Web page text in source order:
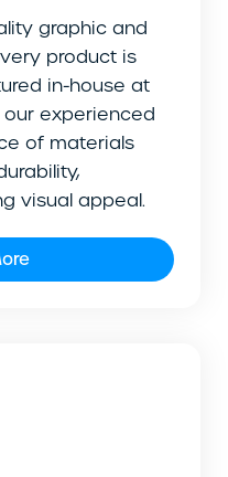
graphic and
product is
in-house at
experienced
of materials
visual appeal.